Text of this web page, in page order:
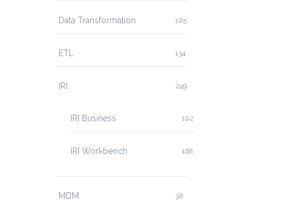
Data Transformation 105
ETL 134
IRI 249
IRI Business 102
IRI Workbench 168
MDM 36